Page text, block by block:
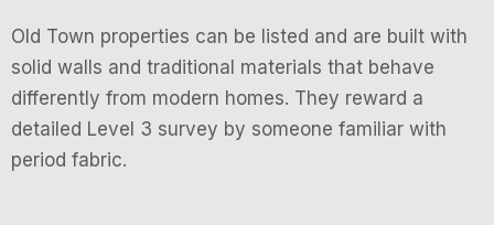
Old Town properties can be listed and are built with
solid walls and traditional materials that behave
differently from modern homes. They reward a
detailed Level 3 survey by someone familiar with
period fabric.